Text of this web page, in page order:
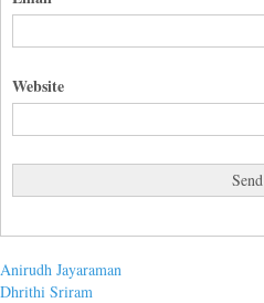
Website
Post
Previous
post:
Anirudh Jayaraman
Next
Dhrithi Sriram